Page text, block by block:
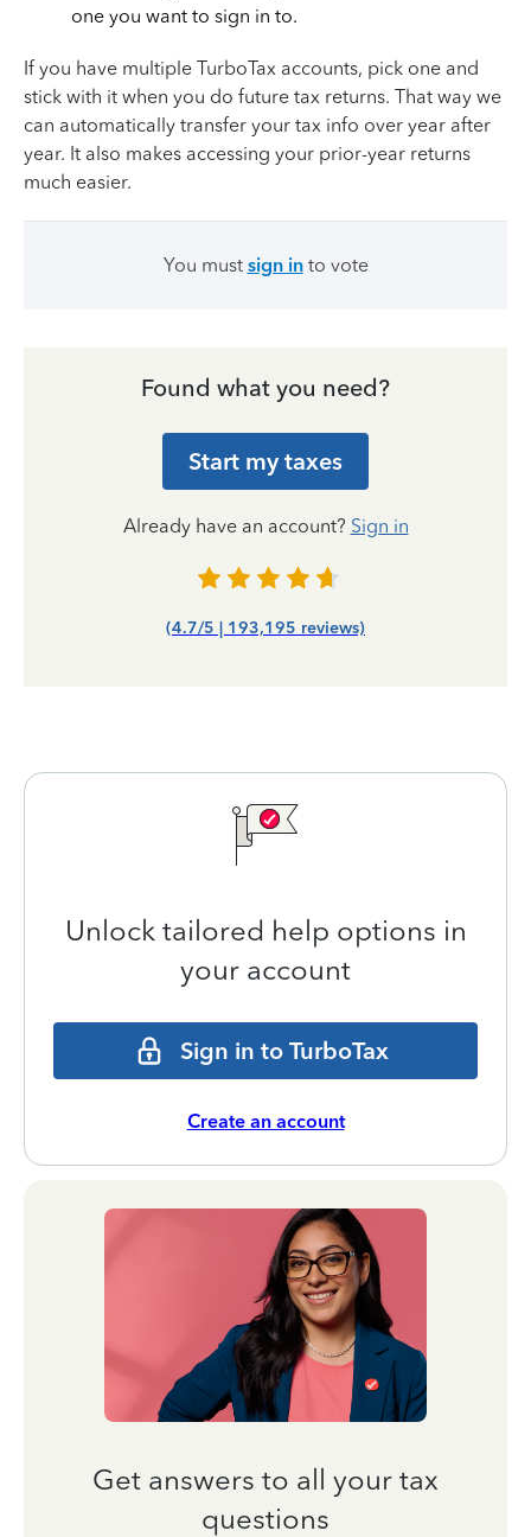
one you want to sign in to.
If you have multiple TurboTax accounts, pick one and
stick with it when you do future tax returns. That way we
can automatically transfer your tax info over year after
year. It also makes accessing your prior-year returns
much easier.
You must sign into vote
Found what you need?
Start my taxes
Already have an account? Sign in
(4.7/5 | 193,195 reviews)
Unlock tailored help options in
your account
Sign in to TurboTax
Create an account
Get answers to all your tax
questions